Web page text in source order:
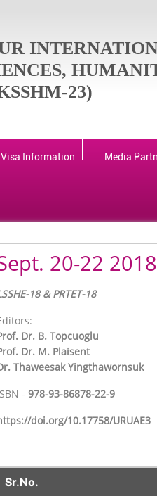
23)
Visa Information Media
20-22
18 & PRTET-18
Dr. B. Topcuoglu
Dr. M. Plaisent
Thaweesak Yingthawornsuk
- 978-93-86878-22-9
doi.org/10.17758/URUAE3
Sr.No.